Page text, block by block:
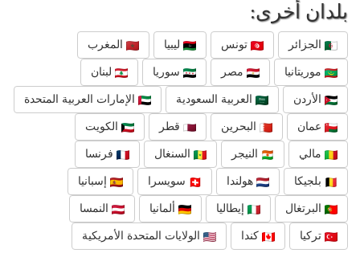
بلدان أخرى:
الجزائر تونس ليبيا المغرب
موريتانيا مصر سوريا لبنان
الأردن العربية السعودية الإمارات العربية المتحدة
عمان البحرين قطر الكويت
مالي النيجر السنغال فرنسا
بلجيكا هولندا سويسرا إسبانيا
البرتغال إيطاليا ألمانيا النمسا
تركيا كندا الولايات المتحدة الأمريكية